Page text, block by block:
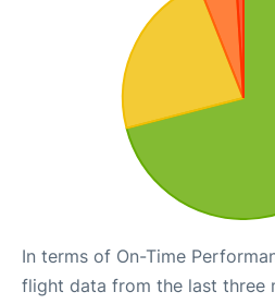
In terms of On-Time
flight data from the last three